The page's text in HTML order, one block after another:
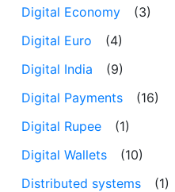
Digital Economy
(3)
Digital Euro
(4)
Digital India
(9)
Digital Payments
(16)
Digital Rupee
(1)
Digital Wallets
(10)
Distributed systems
(1)